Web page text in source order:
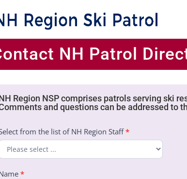
NH Patrol
PatrolRegion NSP comprises patrols serving ski
and questions can be addressed to
from the list of NH Region Staff*
*